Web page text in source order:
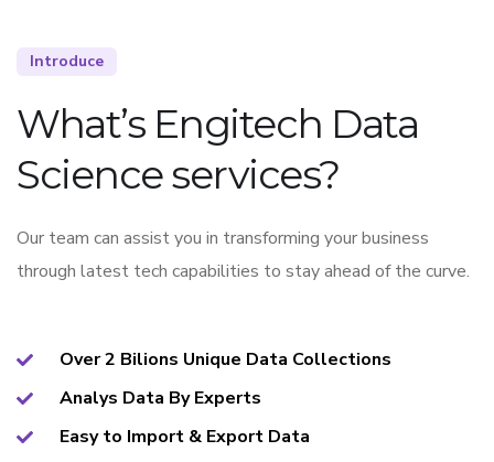
Introduce
What’s Engitech Data
Science services?
Our team can assist you in transforming your business
through latest tech capabilities to stay ahead of the curve.
Over 2 Bilions Unique Data Collections
Analys Data By Experts
Easy to Import & Export Data